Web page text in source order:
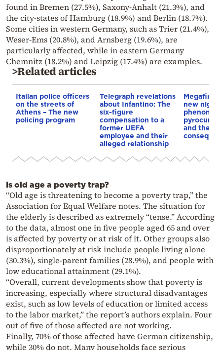
found in Bremen (27.5%), Saxony-Anhalt (21.3%), and
the city-states of Hamburg (18.9%) and Berlin (18.7%).
Some cities in western Germany, such as Trier (21.4%),
Weser-Ems (20.8%), and Arnsberg (19.6%), are
particularly affected, while in eastern Germany
Chemnitz (18.2%) and Leipzig (17.4%) are examples.
>Related articles
Italian police officers
on the streets of
Athens – The new
policing program
Telegraph revelations
about Infantino: The
six-figure
compensation to a
former UEFA
employee and their
alleged relationship
Megafires,
new
and the
Is old age a poverty trap?
“Old age is threatening to become a poverty trap,” the
Association for Equal Welfare notes. The situation for
the elderly is described as extremely “tense.” According
to the data, almost one in five people aged 65 and over
is affected by poverty or at risk of it. Other groups also
disproportionately at risk include people living alone
(30.3%), single-parent families (28.9%), and people with
low educational attainment (29.1%).
“Overall, current developments show that poverty is
increasing, especially where structural disadvantages
exist, such as low levels of education or limited access
to the labor market,” the report’s authors explain. Four
out of five of those affected are not working.
Finally, 70% of those affected have German citizenship,
while 30% do not. Many households face serious